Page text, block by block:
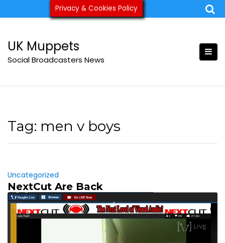
to
ukmuppets@pm.me
UK Muppets
Social Broadcasters News
Tag: men v boys
Uncategorized
NextCut Are Back
Privacy & Cookies Policy